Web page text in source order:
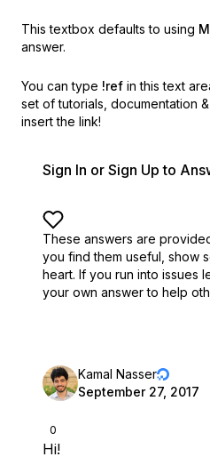
This textbox defaults to using
answer.
You can type !ref in this text
set of tutorials, documentation
insert the link!
Sign In or Sign Up to
These answers are
you find them useful, show
heart. If you run into issues
your own answer to help
0
Kamal Nasser
September 27, 2017
Hi!